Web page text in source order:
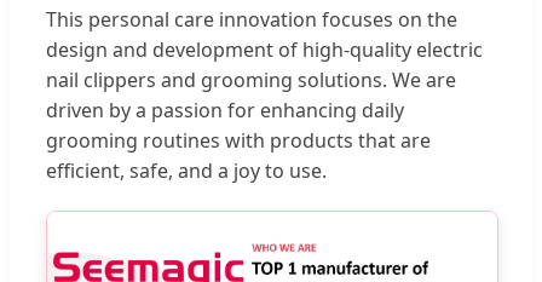
This personal care innovation focuses on the
design and development of high-quality electric
nail clippers and grooming solutions. We are
driven by a passion for enhancing daily
grooming routines with products that are
efficient, safe, and a joy to use.